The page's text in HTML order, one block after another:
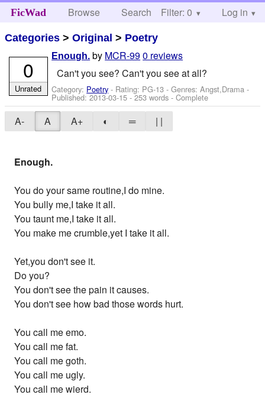
FicWad Browse Search Help
Filter: 0 Log in
Categories >Original > Poetry
Enough. by MCR-990 reviews
Can't you see? Can't you see at all?
Category: Poetry - Rating: PG-13 - Genres: Angst,Drama -
Published:2013-03-15 - 253 words - Complete
0
Unrated
A- A A+ ◐ ═ | |
Enough.
You do your same routine,I do mine.
You bully me,I take it all.
You taunt me,I take it all.
You make me crumble,yet I take it all.
Yet,you don't see it.
Do you?
You don't see the pain it causes.
You don't see how bad those words hurt.
You call me emo.
You call me fat.
You call me goth.
You call me ugly.
You call me wierd.